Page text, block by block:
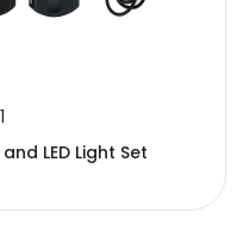
LED Light Set